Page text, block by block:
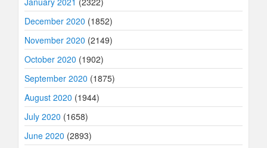
December 2020 (1852)
November 2020 (2149)
October 2020 (1902)
September 2020 (1875)
August 2020 (1944)
July 2020 (1658)
June 2020 (2893)